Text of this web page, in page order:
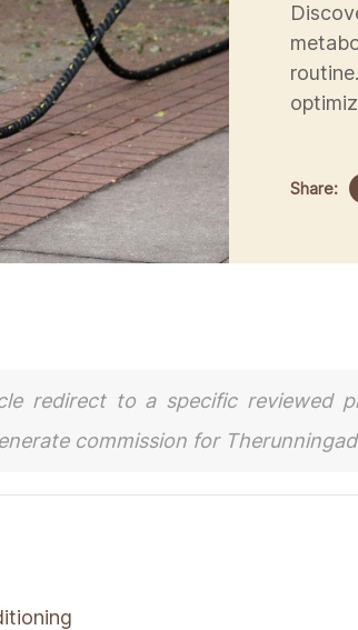
Share:
redirect to a specific reviewed
commission for